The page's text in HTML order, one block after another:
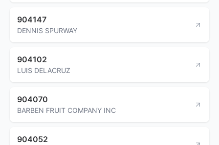
904147
DENNIS SPURWAY
904102
LUIS DELACRUZ
904070
BARBEN FRUIT COMPANY INC
904052